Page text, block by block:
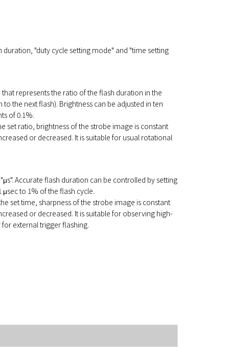
"duty cycle setting mode" and "time setting
represents the ratio of the flash duration in the
the next flash). Brightness can be adjusted in ten
of 0.1%.
set ratio, brightness of the strobe image is constant
or decreased. It is suitable for usual rotational
Accurate flash duration can be controlled by setting
μsec to 1% of the flash cycle.
set time, sharpness of the strobe image is constant
or decreased. It is suitable for observing high-
external trigger flashing.